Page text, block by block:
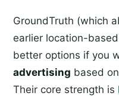
GroundTruth (which
earlier location-
better options if you
advertising based
Their core strength is